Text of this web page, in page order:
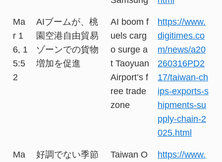
Ma
r 1
6, 1
5:5
2
AIブームが、桃
園空港自由貿易
ゾーンでの貨物
増加を促進
AI boom f
uels carg
o surge a
t Taoyuan
Airport’s f
ree trade
zone
https://www.
digitimes.co
m/news/a20
260316PD2
17/taiwan-ch
ips-exports-s
hipments-su
pply-chain-2
025.html
Ma
好調でない季節
Taiwan O
https://www.